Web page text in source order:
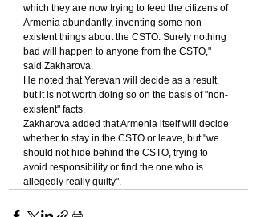
which they are now trying to feed the citizens of
Armenia abundantly, inventing some non-
existent things about the CSTO. Surely nothing
bad will happen to anyone from the CSTO,"
said Zakharova.
He noted that Yerevan will decide as a result,
but it is not worth doing so on the basis of "non-
existent" facts.
Zakharova added that Armenia itself will decide
whether to stay in the CSTO or leave, but "we
should not hide behind the CSTO, trying to
avoid responsibility or find the one who is
allegedly really guilty".